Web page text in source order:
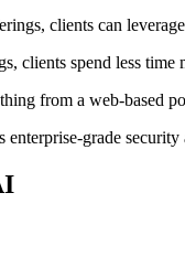
clients can
clients spend less time
from a web-based
enterprise-grade